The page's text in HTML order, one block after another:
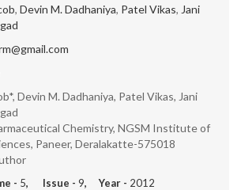
, Devin M. Dadhaniya, Patel Vikas, Jani
Devin M. Dadhaniya, Patel Vikas, Jani
Chemistry, NGSM Institute of
Paneer, Deralakatte-575018
- 5, Issue - 9, Year - 2012